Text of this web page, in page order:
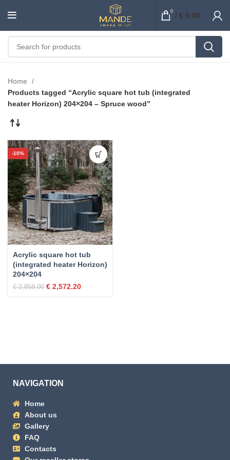
0 / € 0.00
Home
Products tagged “Acrylic square hot tub (integrated
heater Horizon) 204×204 – Spruce wood”
-10%
Acrylic square hot tub
(integrated heater Horizon)
204×204
€2,858.00 € 2,572.20
NAVIGATION
Home
About us
Gallery
FAQ
Contacts